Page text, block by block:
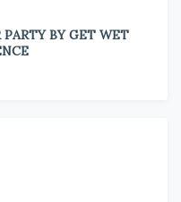
BY GET WET